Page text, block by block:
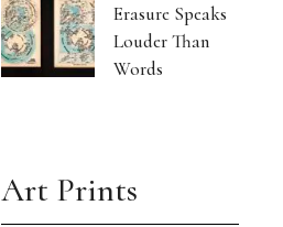
Erasure Speaks
Louder Than
Words
Art Prints